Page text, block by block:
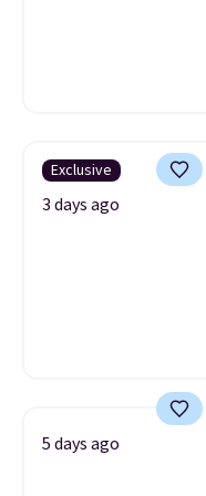
Exclusive
3 days ago
5 days ago